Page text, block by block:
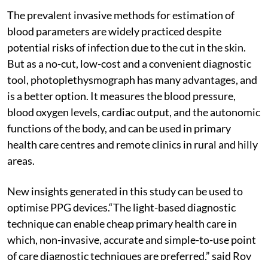
The prevalent invasive methods for estimation of
blood parameters are widely practiced despite
potential risks of infection due to the cut in the skin.
But as a no-cut, low-cost and a convenient diagnostic
tool, photoplethysmograph has many advantages, and
is a better option. It measures the blood pressure,
blood oxygen levels, cardiac output, and the autonomic
functions of the body, and can be used in primary
health care centres and remote clinics in rural and hilly
areas.
New insights generated in this study can be used to
optimise PPG devices.“The light-based diagnostic
technique can enable cheap primary health care in
which, non-invasive, accurate and simple-to-use point
of care diagnostic techniques are preferred,” said Roy